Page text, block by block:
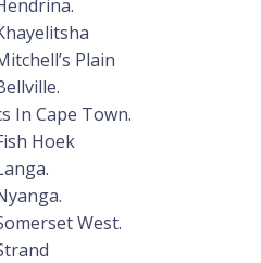
Plain
In Cape Town.
Hoek
West.